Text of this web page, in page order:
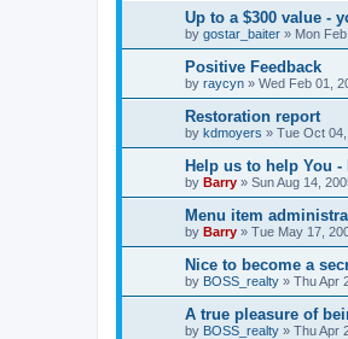
Up to a $300 value -
by gostar_baiter » Mon
Positive Feedback
by raycyn » Wed Feb 01,
Restoration report
by kdmoyers » Tue Oct
Help us to help You -
by Barry » Sun Aug 14,
Menu item
by Barry » Tue May 17,
Nice to become a
by BOSS_realty » Thu Apr
A true pleasure of
by BOSS_realty » Thu Apr